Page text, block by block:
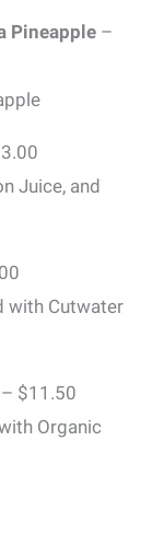
Pineapple –
Juice, and
with Cutwater
– $11.50
Organic